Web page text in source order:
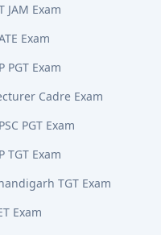
JAM Exam
Exam
PGT Exam
Cadre Exam
PGT Exam
TGT Exam
TGT Exam
Exam